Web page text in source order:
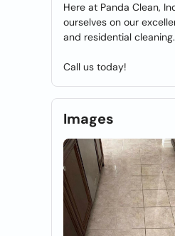
Here at Panda Clean,
ourselves on our
and residential
Call us today!
Images